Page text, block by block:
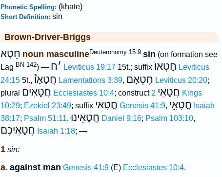
Phonetic Spelling: (khate)
Short Definition: sin
Brown-Driver-Briggs
חֵטְא noun masculineDeuteronomy 15:9 sin (on formation see
Lag BN 142) — ׳ח Leviticus 19:17 15t.; suffix חָטְאוֺ Leviticus
24:155t., חֲטָאָו֯ Lamentations 3:39, חֶטְאָם Leviticus 20:20;
plural חֲטָאִים Ecclesiastes 10:4; construct חֲטָאֵי 2 Kings
10:29; Ezekiel 23:49; suffix חֲטָאַי Genesis 41:9, חֲטָאָ֑י Isaiah
38:17; Psalm 51:11,חֲטָאֵינוּ Daniel 9:16; Psalm 103:10,
חֲטָאֵיכֶם Isaiah 1:18; —
1 sin:
a. against man Genesis 41:9(E) Ecclesiastes 10:4.